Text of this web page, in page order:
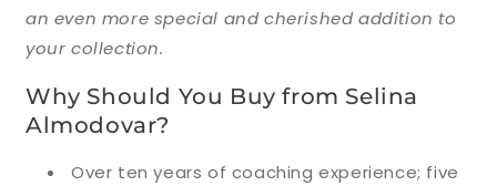
an even more special and cherished addition to
your collection.
Why Should You Buy from Selina
Almodovar?
Over ten years of coaching experience; five